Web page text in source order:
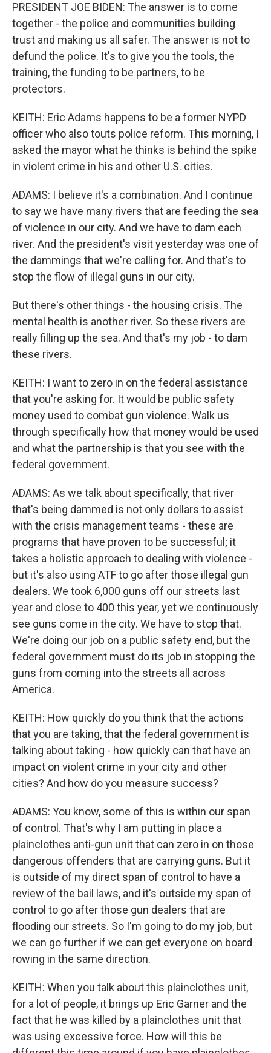
PRESIDENT JOE BIDEN: The answer is to come
together - the police and communities building
trust and making us all safer. The answer is not to
defund the police. It's to give you the tools, the
training, the funding to be partners, to be
protectors.
KEITH: Eric Adams happens to be a former NYPD
officer who also touts police reform. This morning, I
asked the mayor what he thinks is behind the spike
in violent crime in his and other U.S. cities.
ADAMS: I believe it's a combination. And I continue
to say we have many rivers that are feeding the sea
of violence in our city. And we have to dam each
river. And the president's visit yesterday was one of
the dammings that we're calling for. And that's to
stop the flow of illegal guns in our city.
But there's other things - the housing crisis. The
mental health is another river. So these rivers are
really filling up the sea. And that's my job - to dam
these rivers.
KEITH: I want to zero in on the federal assistance
that you're asking for. It would be public safety
money used to combat gun violence. Walk us
through specifically how that money would be used
and what the partnership is that you see with the
federal government.
ADAMS: As we talk about specifically, that river
that's being dammed is not only dollars to assist
with the crisis management teams - these are
programs that have proven to be successful; it
takes a holistic approach to dealing with violence -
but it's also using ATF to go after those illegal gun
dealers. We took 6,000 guns off our streets last
year and close to 400 this year, yet we continuously
see guns come in the city. We have to stop that.
We're doing our job on a public safety end, but the
federal government must do its job in stopping the
guns from coming into the streets all across
America.
KEITH: How quickly do you think that the actions
that you are taking, that the federal government is
talking about taking - how quickly can that have an
impact on violent crime in your city and other
cities? And how do you measure success?
ADAMS: You know, some of this is within our span
of control. That's why I am putting in place a
plainclothes anti-gun unit that can zero in on those
dangerous offenders that are carrying guns. But it
is outside of my direct span of control to have a
review of the bail laws, and it's outside my span of
control to go after those gun dealers that are
flooding our streets. So I'm going to do my job, but
we can go further if we can get everyone on board
rowing in the same direction.
KEITH: When you talk about this plainclothes unit,
for a lot of people, it brings up Eric Garner and the
fact that he was killed by a plainclothes unit that
was using excessive force. How will this be